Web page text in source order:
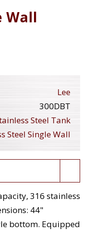
Wall
Lee
300DBT
Steel Tank
Steel Single Wall
316 stainless
44"
bottom. Equipped